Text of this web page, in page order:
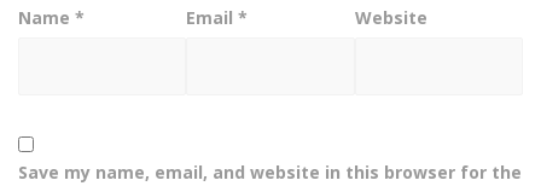
Name * Email* Website
Save my name, email, and website in this browser for the